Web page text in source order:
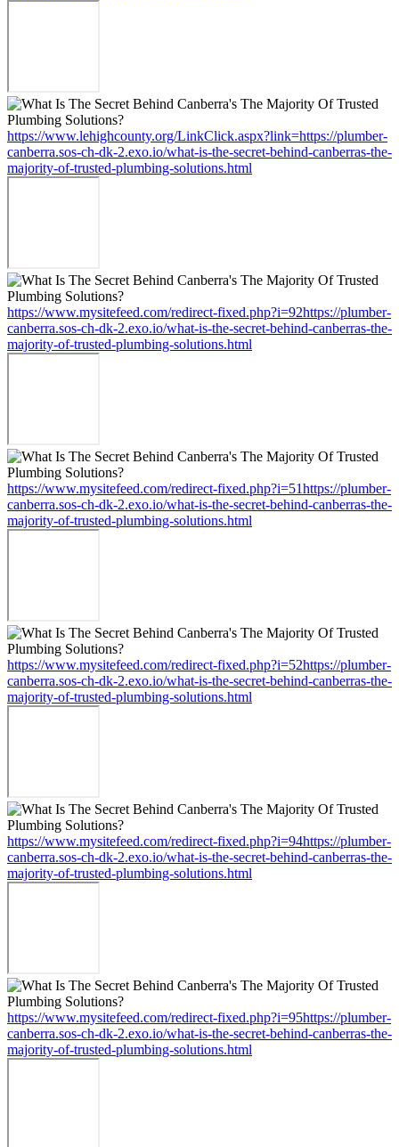
https://www.lehighcounty.org/LinkClick.aspx?link=https://plumber-
canberra.sos-ch-dk-2.exo.io/what-is-the-secret-behind-canberras-the-
majority-of-trusted-plumbing-solutions.html
https://www.mysitefeed.com/redirect-fixed.php?i=92https://plumber-
canberra.sos-ch-dk-2.exo.io/what-is-the-secret-behind-canberras-the-
majority-of-trusted-plumbing-solutions.html
https://www.mysitefeed.com/redirect-fixed.php?i=51https://plumber-
canberra.sos-ch-dk-2.exo.io/what-is-the-secret-behind-canberras-the-
majority-of-trusted-plumbing-solutions.html
https://www.mysitefeed.com/redirect-fixed.php?i=52https://plumber-
canberra.sos-ch-dk-2.exo.io/what-is-the-secret-behind-canberras-the-
majority-of-trusted-plumbing-solutions.html
https://www.mysitefeed.com/redirect-fixed.php?i=94https://plumber-
canberra.sos-ch-dk-2.exo.io/what-is-the-secret-behind-canberras-the-
majority-of-trusted-plumbing-solutions.html
https://www.mysitefeed.com/redirect-fixed.php?i=95https://plumber-
canberra.sos-ch-dk-2.exo.io/what-is-the-secret-behind-canberras-the-
majority-of-trusted-plumbing-solutions.html